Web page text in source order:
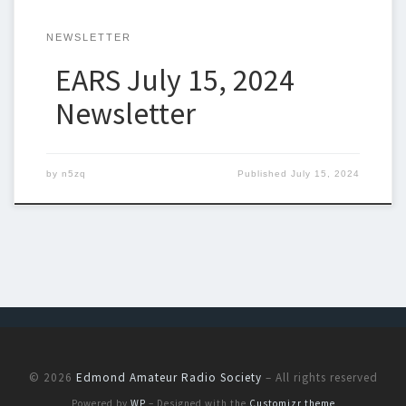
NEWSLETTER
EARS July 15, 2024
Newsletter
by n5zq PublishedJuly 15, 2024
© 2026 Edmond Amateur Radio Society – All rights reserved
Powered by WP – Designed with the Customizr theme